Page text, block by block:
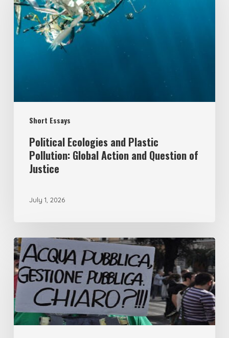
Short Essays
and
Plastic
Pollution:
and
Question
JusticePolitical Ecologies and Plastic
Pollution: Global Action and Question of
Justice
July 1, 2026
From
remunicipalisation
to
the
democracy
of